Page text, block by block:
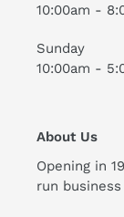
10:00am -
Sunday
10:00am -
About Us
Opening in
run